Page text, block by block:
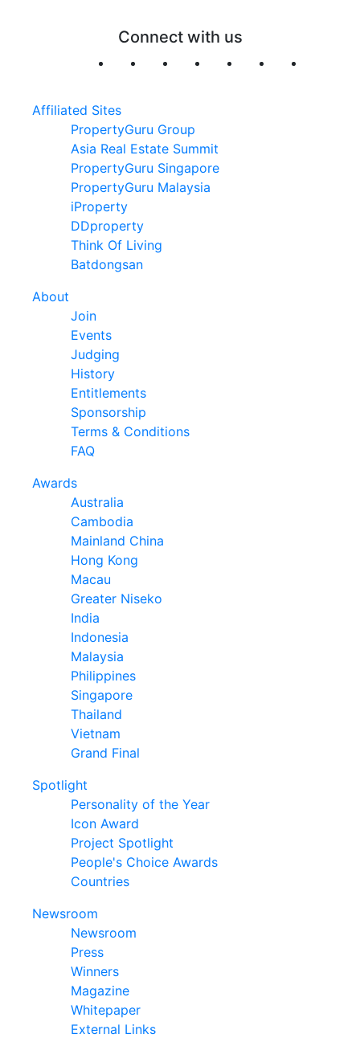
Connect with us
Affiliated Sites
PropertyGuru Group
Asia Real Estate Summit
PropertyGuru Singapore
PropertyGuru Malaysia
iProperty
DDproperty
Think Of Living
Batdongsan
About
Join
Events
Judging
History
Entitlements
Sponsorship
Terms & Conditions
FAQ
Awards
Australia
Cambodia
Mainland China
Hong Kong
Macau
Greater Niseko
India
Indonesia
Malaysia
Philippines
Singapore
Thailand
Vietnam
Grand Final
Spotlight
Personality of the Year
Icon Award
Project Spotlight
People's Choice Awards
Countries
Newsroom
Newsroom
Press
Winners
Magazine
Whitepaper
External Links